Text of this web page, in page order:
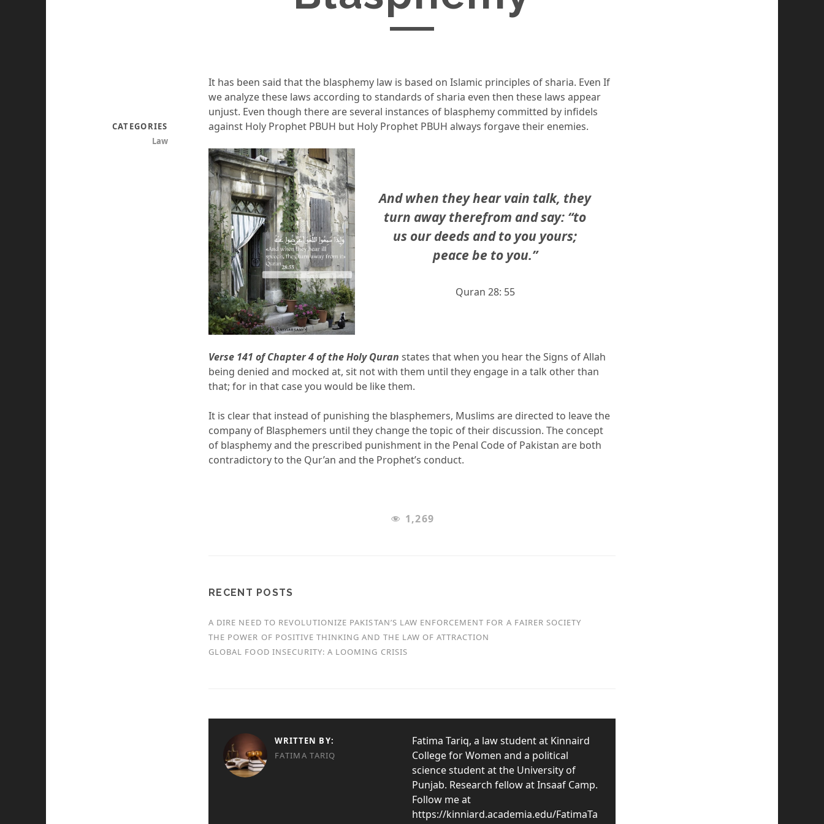
It has been said that the blasphemy law is based on Islamic principles of sharia. Even If
we analyze these laws according to standards of sharia even then these laws appear
unjust. Even though there are several instances of blasphemy committed by infidels
against Holy Prophet PBUH but Holy Prophet PBUH always forgave their enemies.
And when they hear vain talk, they
turn away therefrom and say: “to
us our deeds and to you yours;
peace be to you.”
Quran 28: 55
Verse 141 of Chapter 4 of the Holy Quranstates that when you hear the Signs of Allah
being denied and mocked at, sit not with them until they engage in a talk other than
that; for in that case you would be like them.
It is clear that instead of punishing the blasphemers, Muslims are directed to leave the
company of Blasphemers until they change the topic of their discussion. The concept
of blasphemy and the prescribed punishment in the Penal Code of Pakistan are both
contradictory to the Qur’an and the Prophet’s conduct.
1,269
RECENT POSTS
A DIRE NEED TO REVOLUTIONIZE PAKISTAN’S LAW ENFORCEMENT FOR A FAIRER SOCIETY
THE POWER OF POSITIVE THINKING AND THE LAW OF ATTRACTION
GLOBAL FOOD INSECURITY: A LOOMING CRISIS
CATEGORIES
Law
WRITTEN BY:
FATIMA TARIQ
Fatima Tariq, a law student at Kinnaird
College for Women and a political
science student at the University of
Punjab. Research fellow at Insaaf Camp.
Follow me at
https://kinniard.academia.edu/FatimaTa